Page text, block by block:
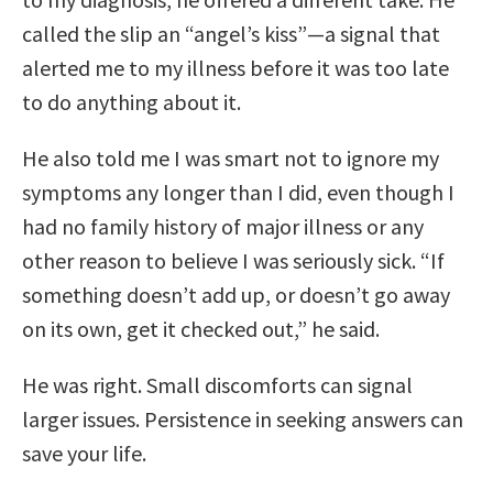
called the slip an “angel’s kiss”—a signal that
alerted me to my illness before it was too late
to do anything about it.
He also told me I was smart not to ignore my
symptoms any longer than I did, even though I
had no family history of major illness or any
other reason to believe I was seriously sick. “If
something doesn’t add up, or doesn’t go away
on its own, get it checked out,” he said.
He was right. Small discomforts can signal
larger issues. Persistence in seeking answers can
save your life.